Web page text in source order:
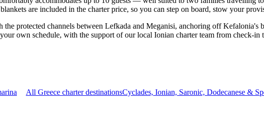
are included in the charter price, so you can step on board, stow your
protected channels between Lefkada and Meganisi, anchoring off Kefalonia's
own schedule, with the support of our local Ionian charter team from check-in
All Greece charter destinationsCyclades, Ionian, Saronic, Dodecanese &